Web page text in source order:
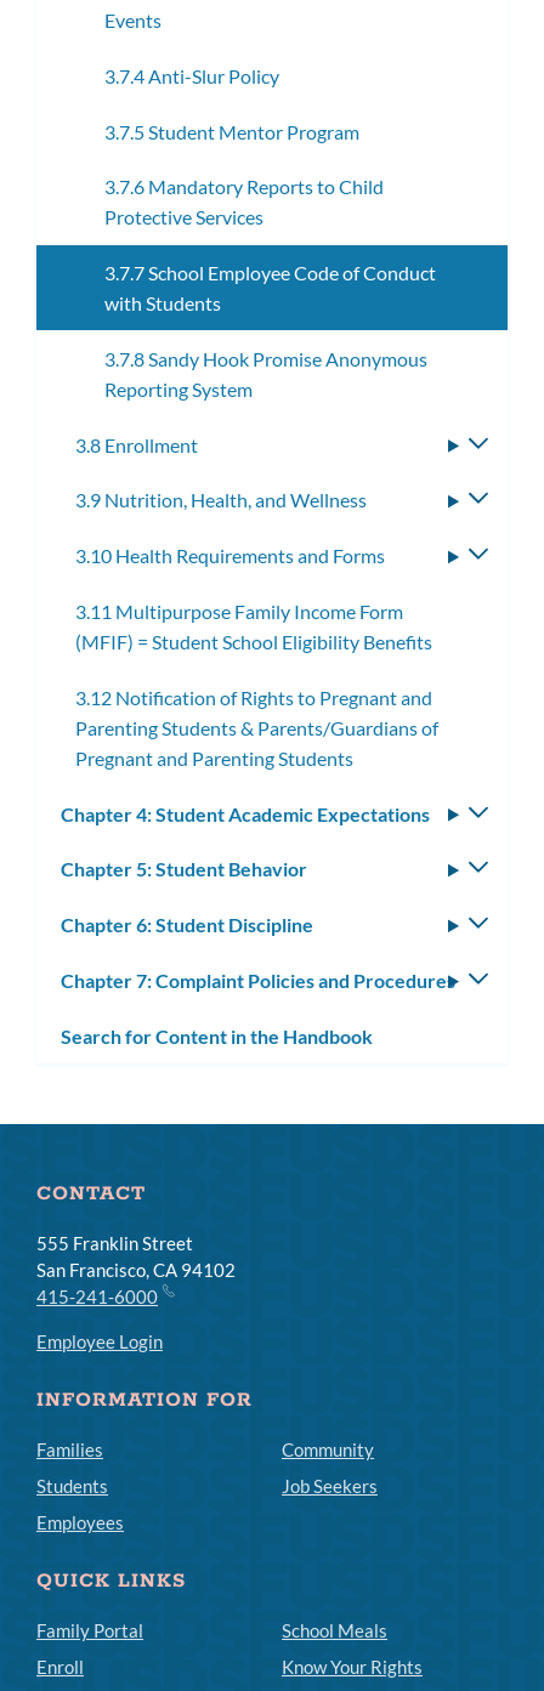
Events
3.7.4 Anti-Slur Policy
3.7.5 Student Mentor Program
3.7.6 Mandatory Reports to Child
Protective Services
3.7.7 School Employee Code of Conduct
with Students
3.7.8 Sandy Hook Promise Anonymous
Reporting System
3.8 Enrollment
3.9 Nutrition, Health, and Wellness
3.10 Health Requirements and Forms
3.11 Multipurpose Family Income Form
(MFIF) = Student School Eligibility Benefits
3.12 Notification of Rights to Pregnant and
Parenting Students & Parents/Guardians of
Pregnant and Parenting Students
Chapter 4: Student Academic Expectations
Chapter 5: Student Behavior
Chapter 6: Student Discipline
Chapter 7: Complaint Policies and Procedures
Search for Content in the Handbook
CONTACT
555 Franklin Street
San Francisco, CA 94102
415-241-6000
Employee Login
INFORMATION FOR
Families
Students
Employees
Community
Job Seekers
QUICK LINKS
Family Portal
Enroll
School Meals
Know Your Rights